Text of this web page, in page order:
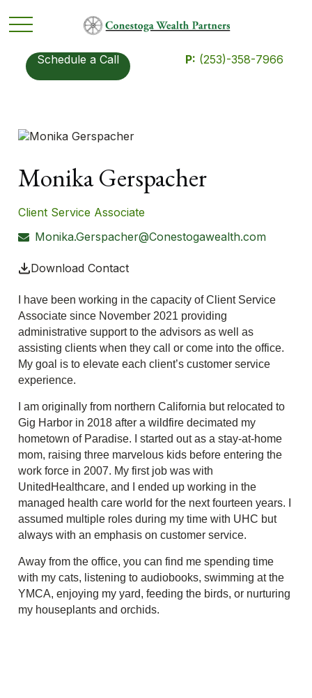
Schedule a Call P: (253)-358-7966
Monika Gerspacher
Client Service Associate
Monika.Gerspacher@Conestogawealth.com
Download Contact
I have been working in the capacity of Client Service
Associate since November 2021 providing
administrative support to the advisors as well as
assisting clients when they call or come into the office.
My goal is to elevate each client’s customer service
experience.
I am originally from northern California but relocated to
Gig Harbor in 2018 after a wildfire decimated my
hometown of Paradise. I started out as a stay-at-home
mom, raising three marvelous kids before entering the
work force in 2007. My first job was with
UnitedHealthcare, and I ended up working in the
managed health care world for the next fourteen years. I
assumed multiple roles during my time with UHC but
always with an emphasis on customer service.
Away from the office, you can find me spending time
with my cats, listening to audiobooks, swimming at the
YMCA, enjoying my yard, feeding the birds, or nurturing
my houseplants and orchids.